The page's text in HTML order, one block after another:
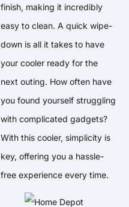
finish, making it incredibly
easy to clean. A quick wipe-
down is all it takes to have
your cooler ready for the
next outing. How often have
you found yourself struggling
with complicated gadgets?
With this cooler, simplicity is
key, offering you a hassle-
free experience every time.